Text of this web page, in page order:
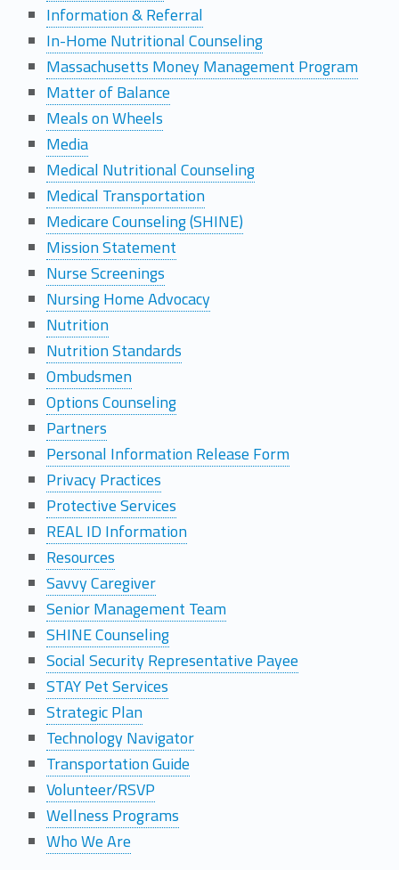
Information & Referral
In-Home Nutritional Counseling
Massachusetts Money Management Program
Matter of Balance
Meals on Wheels
Media
Medical Nutritional Counseling
Medical Transportation
Medicare Counseling (SHINE)
Mission Statement
Nurse Screenings
Nursing Home Advocacy
Nutrition
Nutrition Standards
Ombudsmen
Options Counseling
Partners
Personal Information Release Form
Privacy Practices
Protective Services
REAL ID Information
Resources
Savvy Caregiver
Senior Management Team
SHINE Counseling
Social Security Representative Payee
STAY Pet Services
Strategic Plan
Technology Navigator
Transportation Guide
Volunteer/RSVP
Wellness Programs
Who We Are
Skip back to main navigation